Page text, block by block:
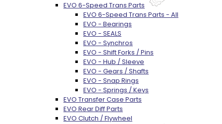
EVO 6-Speed Trans Parts
EVO 6-Speed Trans Parts - All
EVO - Bearings
EVO - SEALS
EVO - Synchros
EVO - Shift Forks / Pins
EVO - Hub / Sleeve
EVO - Gears / Shafts
EVO - Snap Rings
EVO - Springs / Keys
EVO Transfer Case Parts
EVO Rear Diff Parts
EVO Clutch / Flywheel